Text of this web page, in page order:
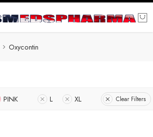
Oxycontin
PINK L XL Clear Filters